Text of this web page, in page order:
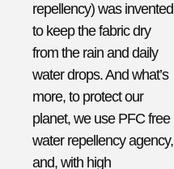
repellency) was invented
to keep the fabric dry
from the rain and daily
water drops. And what’s
more, to protect our
planet, we use PFC free
water repellency agency,
and, with high